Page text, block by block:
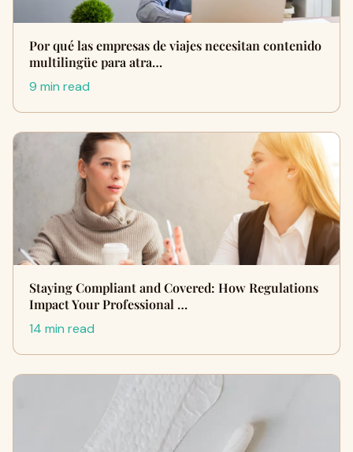
Por qué las empresas de viajes necesitan contenido
multilingüe para atra…
9 min read
Staying Compliant and Covered: How Regulations
Impact Your Professional …
14 min read